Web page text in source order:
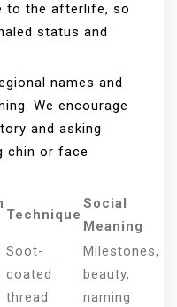
to the afterlife, so
status and
names and
We encourage
and asking
chin or face
Technique
Social
Meaning
Soot-
coated
thread
Milestones,
beauty,
naming